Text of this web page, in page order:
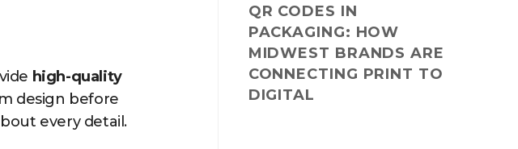
high-quality
design before
every detail.
QR CODES IN
PACKAGING: HOW
MIDWEST BRANDS ARE
CONNECTING PRINT TO
DIGITAL